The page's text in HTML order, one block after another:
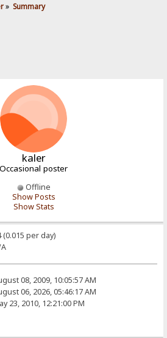
» Summary
kaler
Occasional poster
Offline
Show Posts
Show Stats
(0.015 per day)
08, 2009, 10:05:57 AM
06, 2026, 05:46:17 AM
23, 2010, 12:21:00 PM